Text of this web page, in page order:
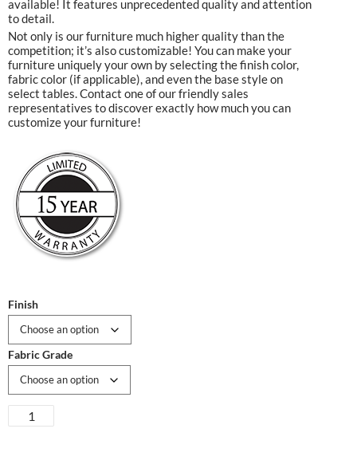
available! It features unprecedented quality and attention
to detail.
Not only is our furniture much higher quality than the
competition; it’s also customizable! You can make your
furniture uniquely your own by selecting the finish color,
fabric color (if applicable), and even the base style on
select tables. Contact one of our friendly sales
representatives to discover exactly how much you can
customize your furniture!
Finish
Fabric Grade
Sarasota
Swivel